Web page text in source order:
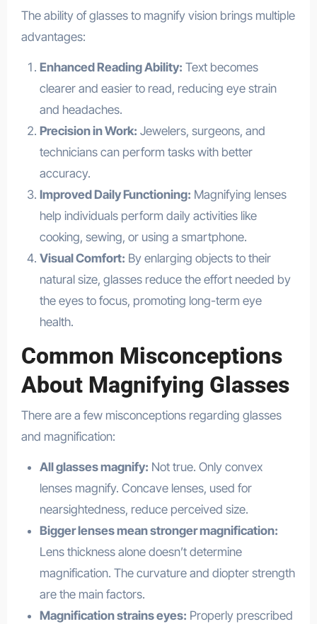
The ability of glasses to magnify vision brings multiple
advantages:
Enhanced Reading Ability: Text becomes
clearer and easier to read, reducing eye strain
and headaches.
Precision in Work: Jewelers, surgeons, and
technicians can perform tasks with better
accuracy.
Improved Daily Functioning: Magnifying lenses
help individuals perform daily activities like
cooking, sewing, or using a smartphone.
Visual Comfort: By enlarging objects to their
natural size, glasses reduce the effort needed by
the eyes to focus, promoting long-term eye
health.
Common Misconceptions
About Magnifying Glasses
There are a few misconceptions regarding glasses
and magnification:
All glasses magnify: Not true. Only convex
lenses magnify. Concave lenses, used for
nearsightedness, reduce perceived size.
Bigger lenses mean stronger magnification:
Lens thickness alone doesn’t determine
magnification. The curvature and diopter strength
are the main factors.
Magnification strains eyes: Properly prescribed